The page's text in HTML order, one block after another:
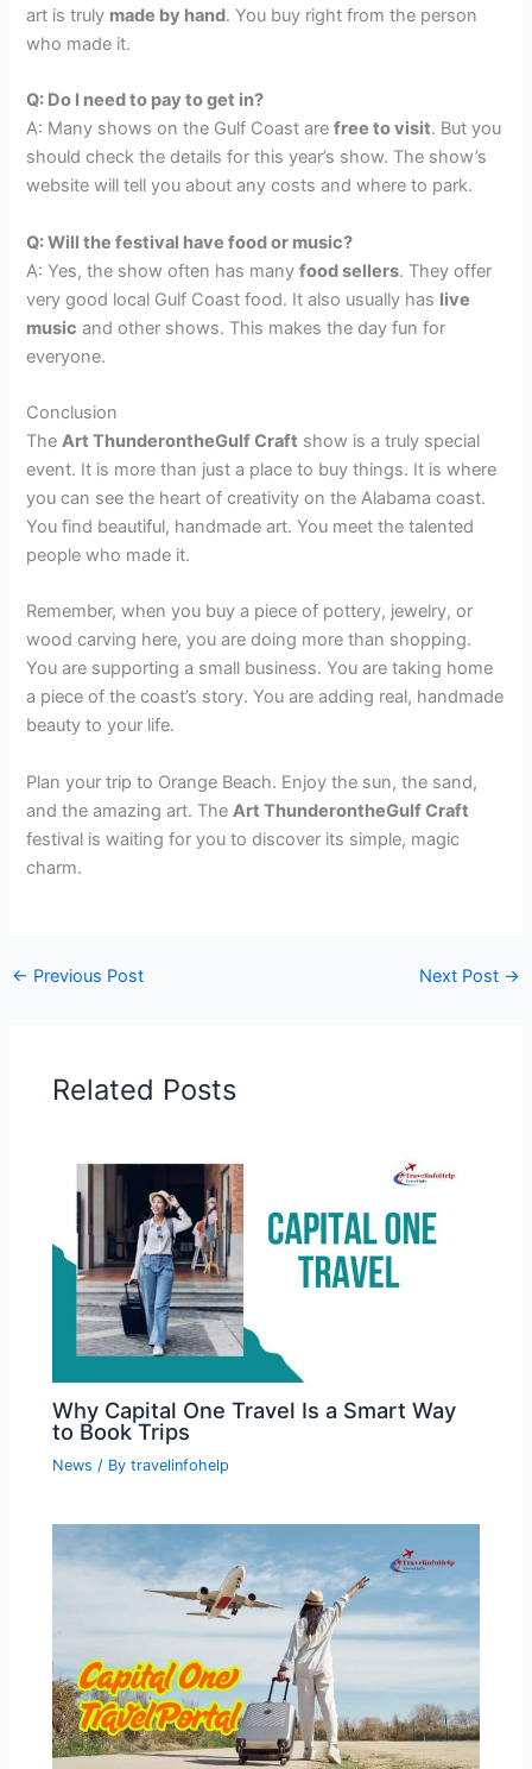
art is truly made by hand. You buy right from the person
who made it.
Q: Do I need to pay to get in?
A: Many shows on the Gulf Coast arefree to visit. But you
should check the details for this year’s show. The show’s
website will tell you about any costs and where to park.
Q: Will the festival have food or music?
A: Yes, the show often has manyfood sellers. They offer
very good local Gulf Coast food. It also usually has live
music and other shows. This makes the day fun for
everyone.
Conclusion
TheArt ThunderontheGulf Craft show is a truly special
event. It is more than just a place to buy things. It is where
you can see the heart of creativity on the Alabama coast.
You find beautiful, handmade art. You meet the talented
people who made it.
Remember, when you buy a piece of pottery, jewelry, or
wood carving here, you are doing more than shopping.
You are supporting a small business. You are taking home
a piece of the coast’s story. You are adding real, handmade
beauty to your life.
Plan your trip to Orange Beach. Enjoy the sun, the sand,
and the amazing art. TheArt ThunderontheGulf Craft
festival is waiting for you to discover its simple, magic
charm.
← Previous Post Next Post →
Related Posts
Why Capital One Travel Is a Smart Way
to Book Trips
News / Bytravelinfohelp